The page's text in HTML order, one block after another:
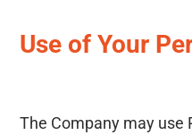
Use of Your
The Company may use